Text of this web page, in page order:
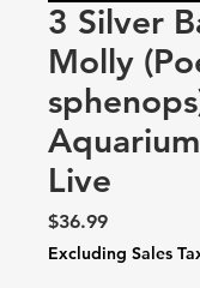
3 Silver
Molly
Live
$36.99Price
Excluding Sales